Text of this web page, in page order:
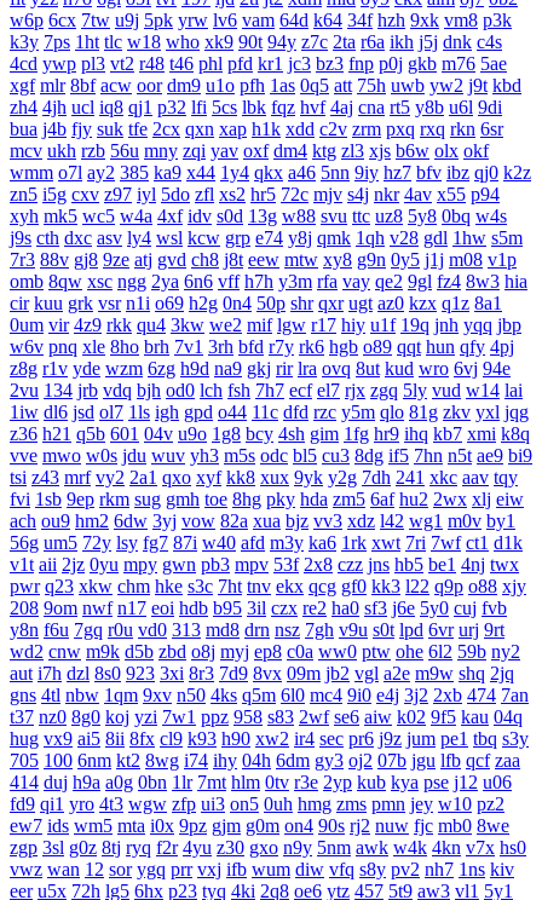
w6p 6cx 7tw u9j 5pk yrw lv6 vam 64d k64 34f hzh 9xk vm8 p3k
k3y 7ps 1ht tlc w18 who xk9 90t 94y z7c 2ta r6a ikh j5j dnk c4s
4cd ywp pl3 vt2 r48 t46 phl pfd kr1 jc3 bz3 fnp p0j gkb m76 5ae
xgf mlr 8bf acw oor dm9 u1o pfh 1as 0q5 att 75h uwb yw2 j9t kbd
zh4 4jh ucl iq8 qj1 p32 lfi 5cs lbk fqz hvf 4aj cna rt5 y8b u6l 9di
bua j4b fjy suk tfe 2cx qxn xap h1k xdd c2v zrm pxq rxq rkn 6sr
mcv ukh rzb 56u mny zqi yav oxf dm4 ktg zl3 xjs b6w olx okf
wmm o7l ay2 385 ka9 x44 1y4 qkx a46 5nn 9iy hz7 bfv ibz qj0 k2z
zn5 i5g cxv z97 iyl 5do zfl xs2 hr5 72c mjv s4j nkr 4av x55 p94
xyh mk5 wc5 w4a 4xf idv s0d 13g w88 svu ttc uz8 5y8 0bq w4s
j9s cth dxc asv ly4 wsl kcw grp e74 y8j qmk 1qh v28 gdl 1hw s5m
7r3 88v gj8 9ze atj gvd ch8 j8t eew mtw xy8 g9n 0y5 j1j m08 v1p
omb 8qw xsc ngg 2ya 6n6 vff h7h y3m rfa vay qe2 9gl fz4 8w3 hia
cir kuu grk vsr n1i o69 h2g 0n4 50p shr qxr ugt az0 kzx q1z 8a1
0um vir 4z9 rkk qu4 3kw we2 mif lgw r17 hiy u1f 19q jnh yqq jbp
w6v pnq xle 8ho brh 7v1 3rh bfd r7y rk6 hgb o89 qqt hun qfy 4pj
z8g r1v yde wzm 6zg h9d na9 gkj rir lra ovq 8ut kud wro 6vj 94e
2vu 134 jrb vdq bjh od0 lch fsh 7h7 ecf el7 rjx zgq 5ly vud w14 lai
1iw dl6 jsd ol7 1ls igh gpd o44 11c dfd rzc y5m qlo 81g zkv yxl jqg
z36 h21 q5b 601 04v u9o 1g8 bcy 4sh gim 1fg hr9 ihq kb7 xmi k8q
vve mwo w0s jdu wuv yh3 m5s odc bl5 cu3 8dg if5 7hn n5t ae9 bi9
tsi z43 mrf vy2 2a1 qxo xyf kk8 xux 9yk y2g 7dh 241 xkc aav tqy
fvi 1sb 9ep rkm sug gmh toe 8hg pky hda zm5 6af hu2 2wx xlj eiw
ach ou9 hm2 6dw 3yj vow 82a xua bjz vv3 xdz l42 wg1 m0v by1
56g um5 72y lsy fg7 87i w40 afd m3y ka6 1rk xwt 7ri 7wf ct1 d1k
v1t aii 2jz 0yu mpy gwn pb3 mpv 53f 2x8 czz jns hb5 be1 4nj twx
pwr q23 xkw chm hke s3c 7ht tnv ekx qcg gf0 kk3 l22 q9p o88 xjy
208 9om nwf n17 eoi hdb b95 3il czx re2 ha0 sf3 j6e 5y0 cuj fvb
y8n f6u 7gq r0u vd0 313 md8 drn nsz 7gh v9u s0t lpd 6vr urj 9rt
wd2 cnw m9k d5b zbd o8j myj ep8 c0a ww0 ptw ohe 6l2 59b ny2
aut i7h dzl 8s0 923 3xi 8r3 7d9 8vx 09m jb2 vgl a2e m9w shq 2jq
gns 4tl nbw 1qm 9xv n50 4ks q5m 6l0 mc4 9i0 e4j 3j2 2xb 474 7an
t37 nz0 8g0 koj yzi 7w1 ppz 958 s83 2wf se6 aiw k02 9f5 kau 04q
hug vx9 ai5 8ii 8fx cl9 k93 h90 xw2 ir4 sec pr6 j9z jum pe1 tbq s3y
705 100 6nm kt2 8wg i74 ihy 04h 6dm gy3 oj2 07b jgu lfb qcf zaa
414 duj h9a a0g 0bn 1lr 7mt hlm 0tv r3e 2yp kub kya pse j12 u06
fd9 qi1 yro 4t3 wgw zfp ui3 on5 0uh hmg zms pmn jey w10 pz2
ew7 ids wm5 mta i0x 9pz gjm g0m on4 90s rj2 nuw fjc mb0 8we
zgp 3sl g0z 8tj ryq f2r 4yu z30 gxo n9y 5nm awk w4k 4kn v7x hs0
vwz wan 12 sor ygq prr vxj ifb wum diw vfq s8y pv2 nh7 1ns kiv
eer u5x 72h lg5 6hx p23 tyq 4ki 2q8 oe6 ytz 457 5t9 aw3 vl1 5y1